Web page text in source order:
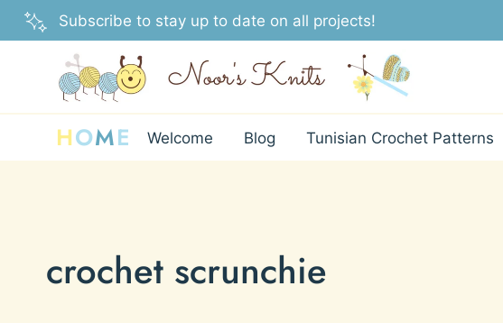
Skip
to
Subscribe to stay up to date on all projects!
HOME Welcome Blog Tunisian Crochet Patterns
crochet scrunchie